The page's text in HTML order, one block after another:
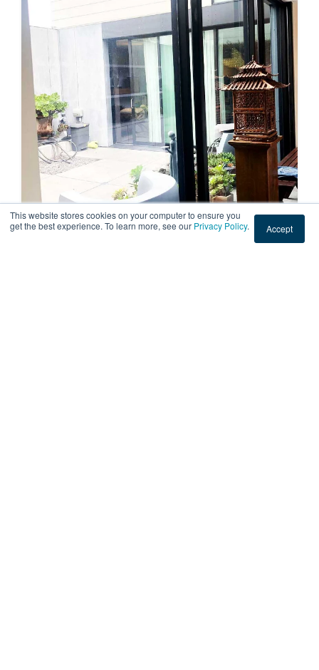
This website stores cookies on your computer to ensure you
get the best experience. To learn more, see our Privacy Policy. Accept